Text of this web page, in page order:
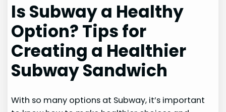
Is Subway a Healthy
Option? Tips for
Creating a Healthier
Subway Sandwich
With so many options at Subway, it’s important